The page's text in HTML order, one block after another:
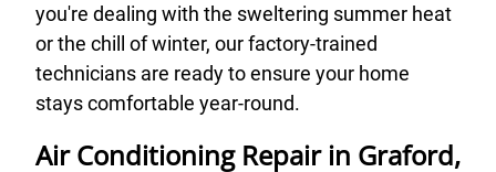
you're dealing with the sweltering summer heat
or the chill of winter, our factory-trained
technicians are ready to ensure your home
stays comfortable year-round.
Air Conditioning Repair in Graford,